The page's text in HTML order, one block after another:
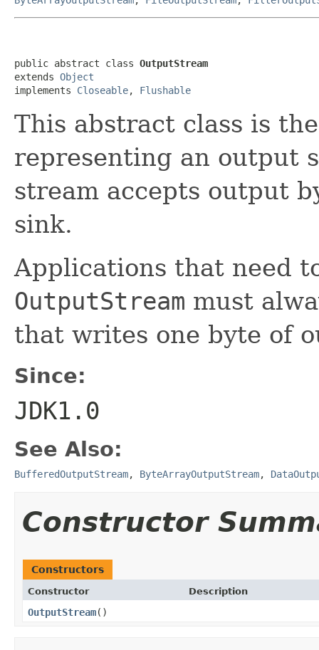
public abstract class OutputStream
extends Object
implements Closeable, Flushable
This abstract class is
representing an output
stream accepts output
sink.
Applications that need
OutputStream must
that writes one byte of
Since:
JDK1.0
See Also:
BufferedOutputStream, ByteArrayOutputStream,
Constructor
Constructors
Constructor Description
OutputStream()